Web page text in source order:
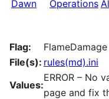
Flag:
FlameDamage
File(s): rules(md).ini
Values:
ERROR – No
page and fix